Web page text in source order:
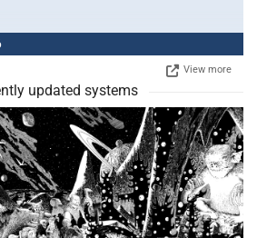
View more
updated systems